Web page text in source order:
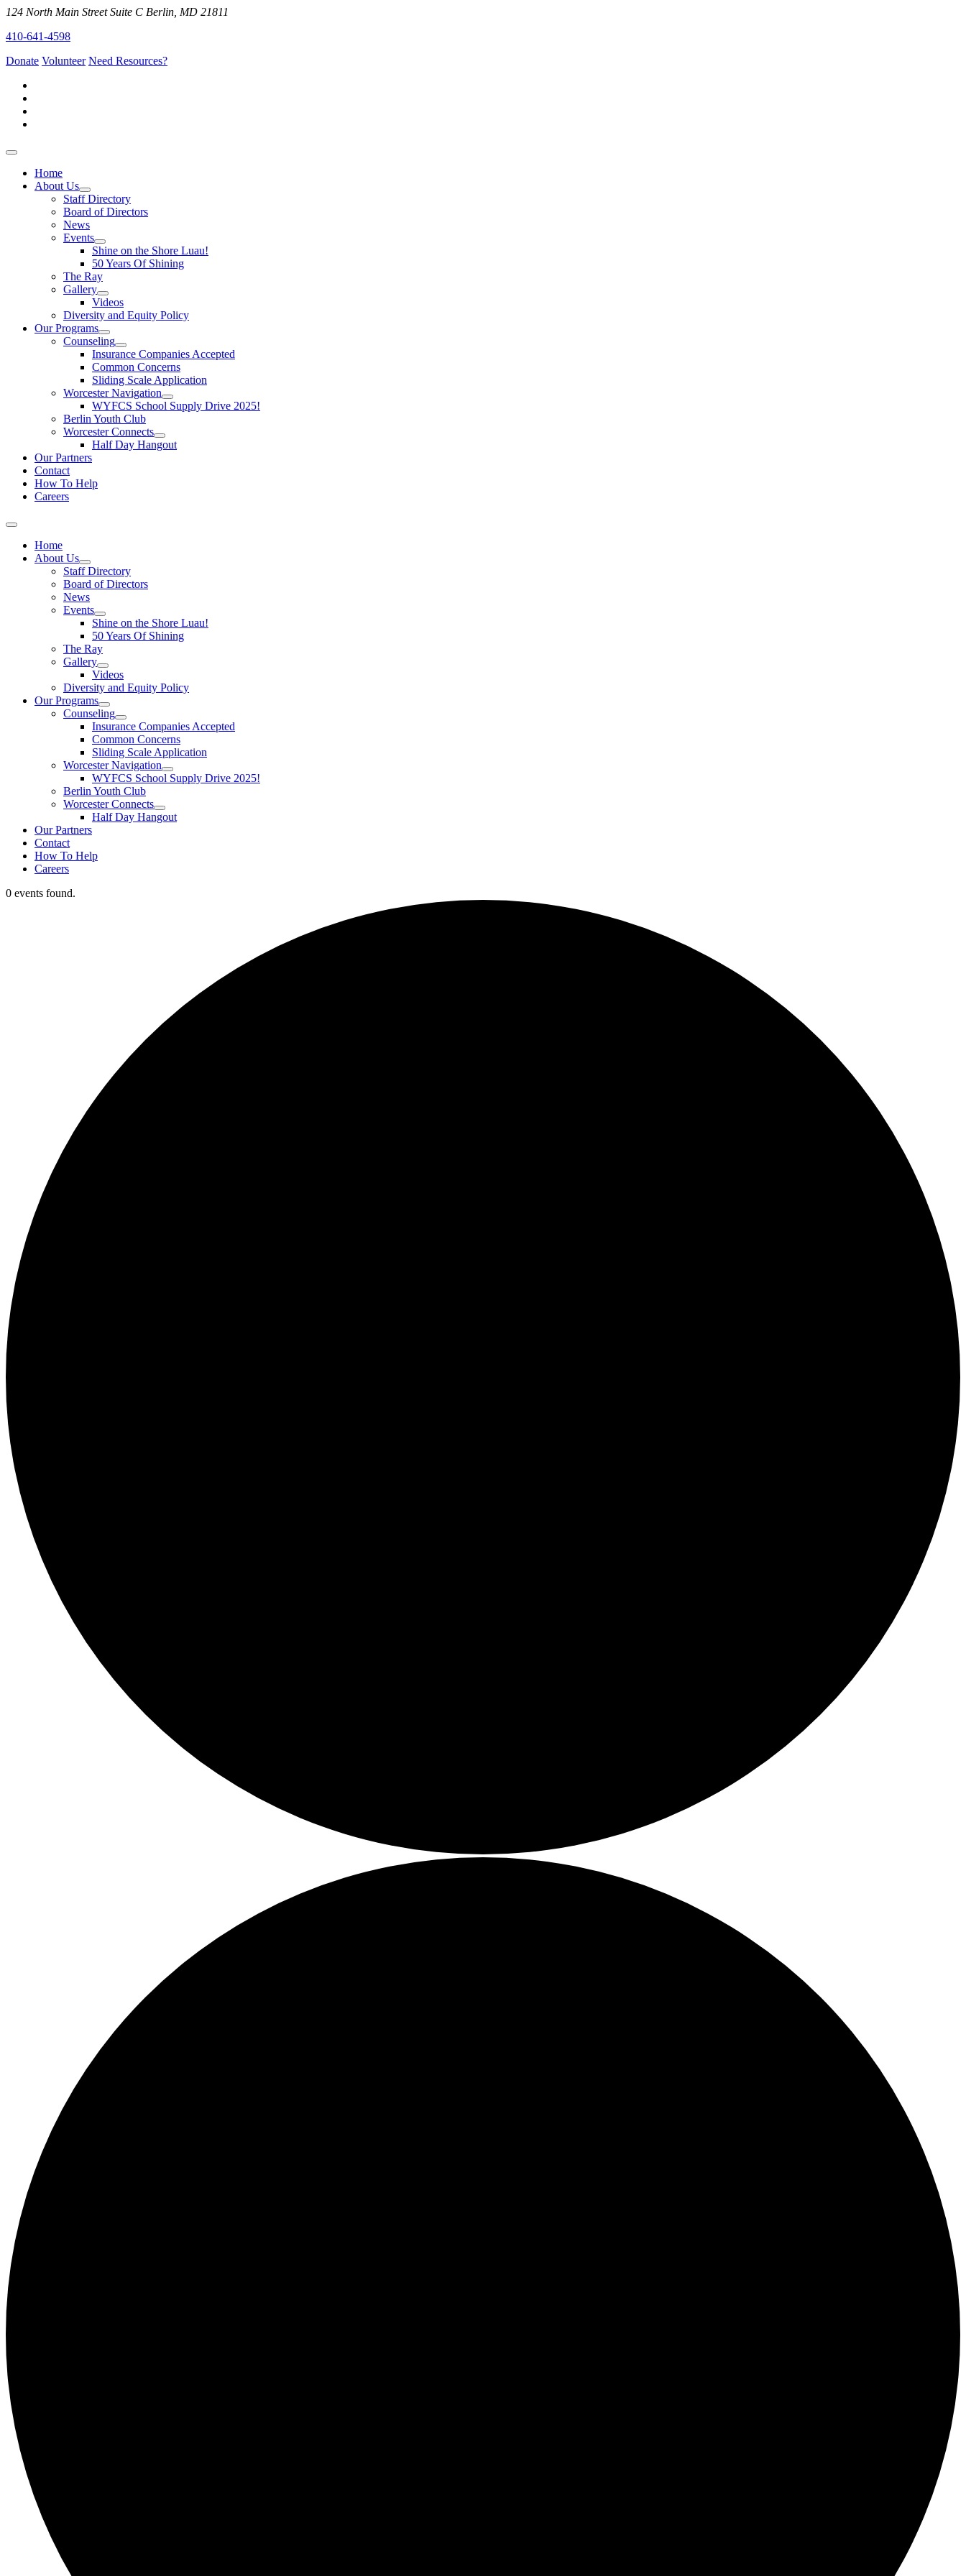
124 North Main Street Suite C Berlin, MD 21811
410-641-4598
Donate Volunteer Need Resources?
Home
About Us
Staff Directory
Board of Directors
News
Events
Shine on the Shore Luau!
50 Years Of Shining
The Ray
Gallery
Videos
Diversity and Equity Policy
Our Programs
Counseling
Insurance Companies Accepted
Common Concerns
Sliding Scale Application
Worcester Navigation
WYFCS School Supply Drive 2025!
Berlin Youth Club
Worcester Connects
Half Day Hangout
Our Partners
Contact
How To Help
Careers
Home
About Us
Staff Directory
Board of Directors
News
Events
Shine on the Shore Luau!
50 Years Of Shining
The Ray
Gallery
Videos
Diversity and Equity Policy
Our Programs
Counseling
Insurance Companies Accepted
Common Concerns
Sliding Scale Application
Worcester Navigation
WYFCS School Supply Drive 2025!
Berlin Youth Club
Worcester Connects
Half Day Hangout
Our Partners
Contact
How To Help
Careers
0 events found.